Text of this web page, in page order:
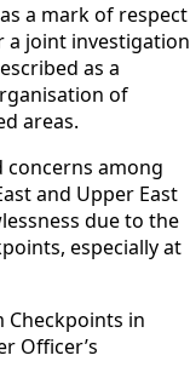
a mark of respect
joint investigation
as a
of
areas.
concerns among
and Upper East
due to the
especially at